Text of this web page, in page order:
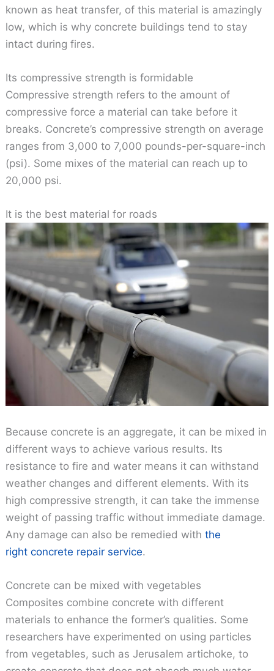
known as heat transfer, of this material is amazingly
low, which is why concrete buildings tend to stay
intact during fires.
Its compressive strength is formidable
Compressive strength refers to the amount of
compressive force a material can take before it
breaks. Concrete’s compressive strength on average
ranges from 3,000 to 7,000 pounds-per-square-inch
(psi). Some mixes of the material can reach up to
20,000 psi.
It is the best material for roads
Because concrete is an aggregate, it can be mixed in
different ways to achieve various results. Its
resistance to fire and water means it can withstand
weather changes and different elements. With its
high compressive strength, it can take the immense
weight of passing traffic without immediate damage.
Any damage can also be remedied withthe
right concrete repair service.
Concrete can be mixed with vegetables
Composites combine concrete with different
materials to enhance the former’s qualities. Some
researchers have experimented on using particles
from vegetables, such as Jerusalem artichoke, to